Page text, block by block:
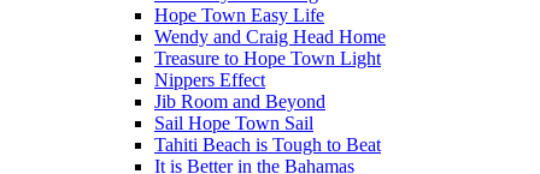
Hope Town Easy Life
Wendy and Craig Head Home
Treasure to Hope Town Light
Nippers Effect
Jib Room and Beyond
Sail Hope Town Sail
Tahiti Beach is Tough to Beat
It is Better in the Bahamas